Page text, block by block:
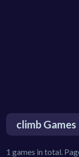
climb Games
1 games in total.